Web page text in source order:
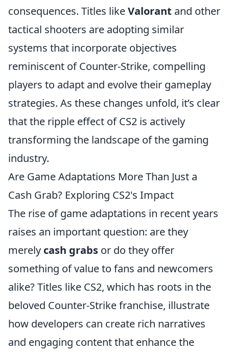
consequences. Titles likeValorant and other
tactical shooters are adopting similar
systems that incorporate objectives
reminiscent of Counter-Strike, compelling
players to adapt and evolve their gameplay
strategies. As these changes unfold, it’s clear
that the ripple effect of CS2 is actively
transforming the landscape of the gaming
industry.
Are Game Adaptations More Than Just a
Cash Grab? Exploring CS2's Impact
The rise of game adaptations in recent years
raises an important question: are they
merely cash grabs or do they offer
something of value to fans and newcomers
alike? Titles like CS2, which has roots in the
beloved Counter-Strike franchise, illustrate
how developers can create rich narratives
and engaging content that enhance the